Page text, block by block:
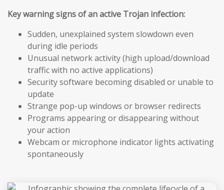
Key warning signs of an active Trojan infection:
Sudden, unexplained system slowdown even
during idle periods
Unusual network activity (high upload/download
traffic with no active applications)
Security software becoming disabled or unable to
update
Strange pop-up windows or browser redirects
Programs appearing or disappearing without
your action
Webcam or microphone indicator lights activating
spontaneously